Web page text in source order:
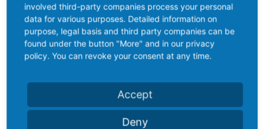
involved third-party companies process your personal
data for various purposes. Detailed information on
purpose, legal basis and third party companies can be
found under the button "More" and in our privacy
policy. You can revoke your consent at any time.
Accept
Deny